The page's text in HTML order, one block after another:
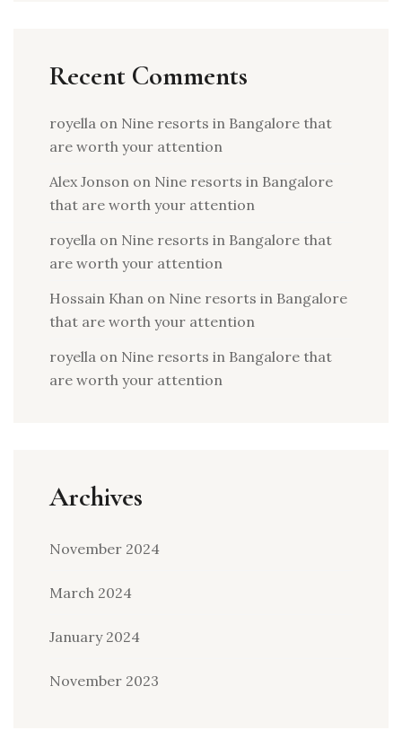
Recent Comments
royella on Nine resorts in Bangalore that
are worth your attention
Alex Jonson on Nine resorts in Bangalore
that are worth your attention
royella on Nine resorts in Bangalore that
are worth your attention
Hossain Khan on Nine resorts in Bangalore
that are worth your attention
royella on Nine resorts in Bangalore that
are worth your attention
Archives
November 2024
March 2024
January 2024
November 2023